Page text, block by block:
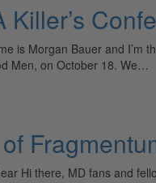
is Morgan Bauer and I’m
Men, on October 18. We…
Hi there, MD fans and